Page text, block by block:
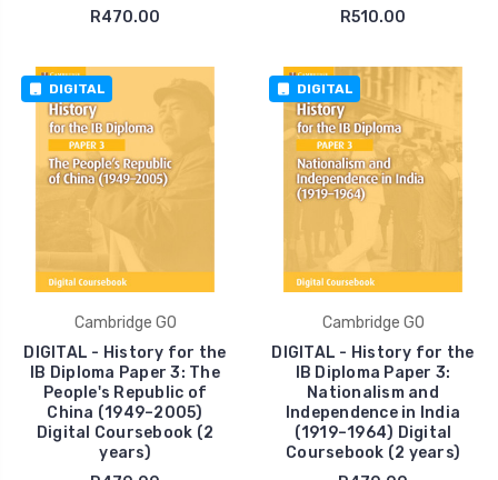
R470.00
R510.00
DIGITAL
Cambridge GO
DIGITAL - History for the
IB Diploma Paper 3: The
People's Republic of
China (1949–2005)
Digital Coursebook (2
years)
DIGITAL
Cambridge GO
DIGITAL - History for the
IB Diploma Paper 3:
Nationalism and
Independence in India
(1919–1964) Digital
Coursebook (2 years)